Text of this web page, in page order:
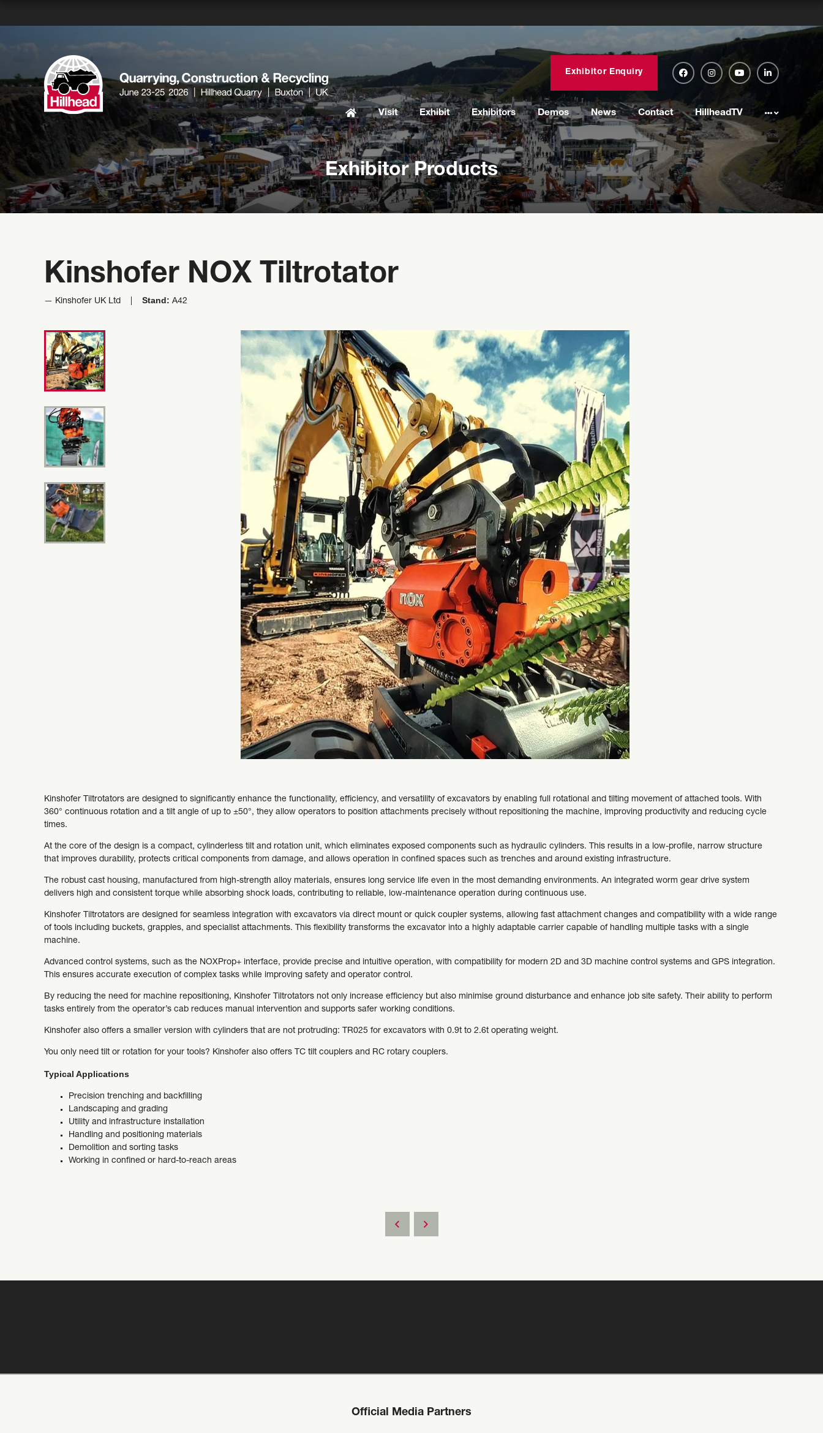
Exhibitor Enquiry
Visit Exhibit Exhibitors Demos News Contact HillheadTV
Exhibitor Products
Kinshofer NOX Tiltrotator
Kinshofer UK Ltd Stand: A42
Kinshofer Tiltrotators are designed to significantly enhance the functionality, efficiency, and versatility of excavators by enabling full rotational and tilting movement of attached tools. With
360° continuous rotation and a tilt angle of up to ±50°, they allow operators to position attachments precisely without repositioning the machine, improving productivity and reducing cycle
times.
At the core of the design is a compact, cylinderless tilt and rotation unit, which eliminates exposed components such as hydraulic cylinders. This results in a low-profile, narrow structure
that improves durability, protects critical components from damage, and allows operation in confined spaces such as trenches and around existing infrastructure.
The robust cast housing, manufactured from high-strength alloy materials, ensures long service life even in the most demanding environments. An integrated worm gear drive system
delivers high and consistent torque while absorbing shock loads, contributing to reliable, low-maintenance operation during continuous use.
Kinshofer Tiltrotators are designed for seamless integration with excavators via direct mount or quick coupler systems, allowing fast attachment changes and compatibility with a wide range
of tools including buckets, grapples, and specialist attachments. This flexibility transforms the excavator into a highly adaptable carrier capable of handling multiple tasks with a single
machine.
Advanced control systems, such as the NOXProp+ interface, provide precise and intuitive operation, with compatibility for modern 2D and 3D machine control systems and GPS integration.
This ensures accurate execution of complex tasks while improving safety and operator control.
By reducing the need for machine repositioning, Kinshofer Tiltrotators not only increase efficiency but also minimise ground disturbance and enhance job site safety. Their ability to perform
tasks entirely from the operator’s cab reduces manual intervention and supports safer working conditions.
Kinshofer also offers a smaller version with cylinders that are not protruding: TR025 for excavators with 0.9t to 2.6t operating weight.
You only need tilt or rotation for your tools? Kinshofer also offers TC tilt couplers and RC rotary couplers.
Typical Applications
Precision trenching and backfilling
Landscaping and grading
Utility and infrastructure installation
Handling and positioning materials
Demolition and sorting tasks
Working in confined or hard-to-reach areas
Official Media Partners